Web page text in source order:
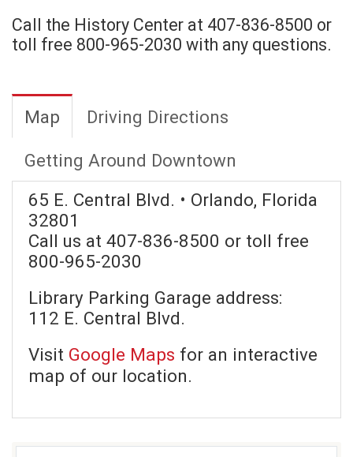
Call the History Center at 407-836-8500 or
toll free 800-965-2030 with any questions.
Map Driving Directions
Getting Around Downtown
65 E. Central Blvd. • Orlando, Florida
32801
Call us at 407-836-8500 or toll free
800-965-2030
Library Parking Garage address:
112 E. Central Blvd.
Visit Google Maps for an interactive
map of our location.